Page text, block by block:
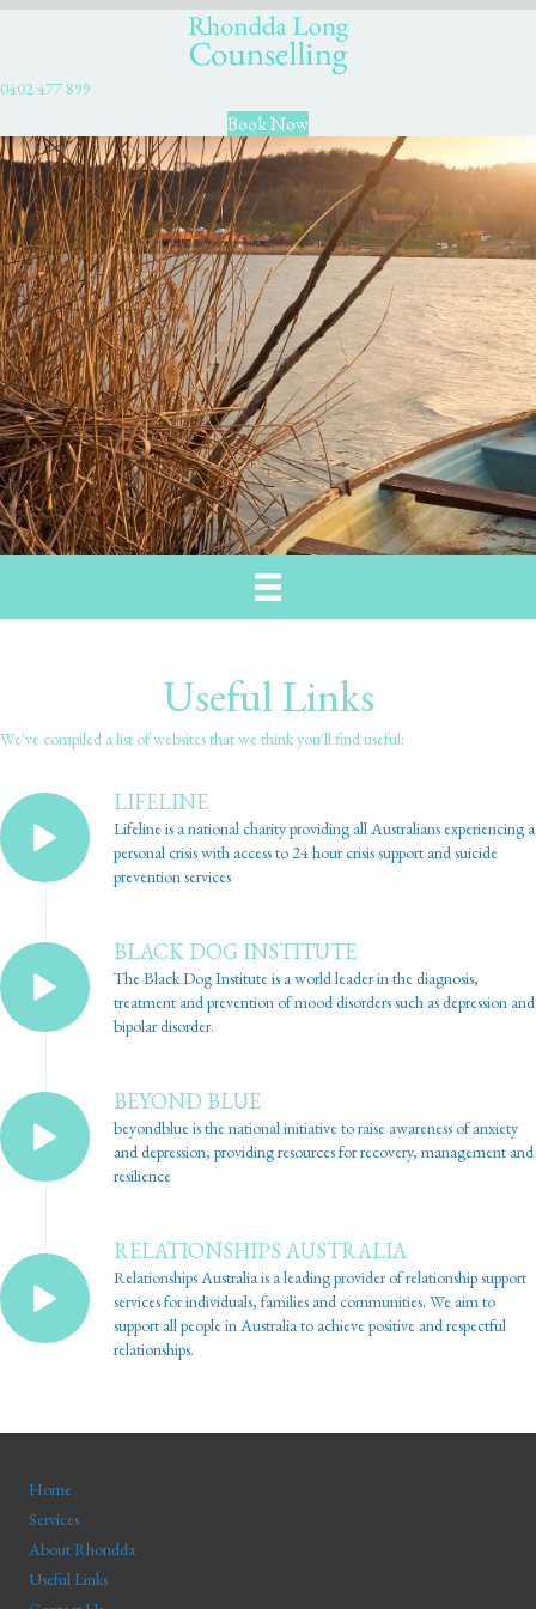
0402 477 899
Book Now
Useful Links
We've compiled a list of websites that we think you'll find useful:
LIFELINE
Lifeline is a national charity providing all Australians experiencing a
personal crisis with access to 24 hour crisis support and suicide
prevention services
BLACK DOG INSTITUTE
The Black Dog Institute is a world leader in the diagnosis,
treatment and prevention of mood disorders such as depression and
bipolar disorder.
BEYOND BLUE
beyondblue is the national initiative to raise awareness of anxiety
and depression, providing resources for recovery, management and
resilience
RELATIONSHIPS AUSTRALIA
Relationships Australia is a leading provider of relationship support
services for individuals, families and communities. We aim to
support all people in Australia to achieve positive and respectful
relationships.
Home
Services
About Rhondda
Useful Links